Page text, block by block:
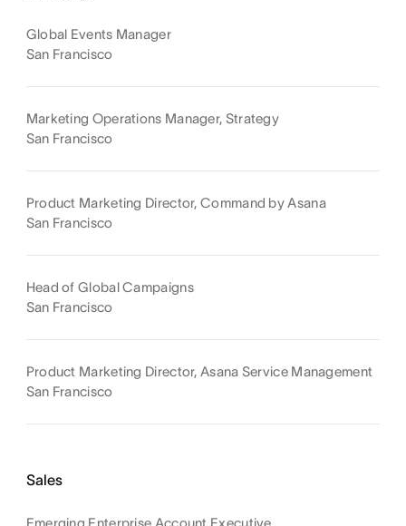
Global Events Manager
San Francisco
Marketing Operations Manager, Strategy
San Francisco
Product Marketing Director, Command by Asana
San Francisco
Head of Global Campaigns
San Francisco
Product Marketing Director, Asana Service Management
San Francisco
Sales
Emerging Enterprise Account Executive